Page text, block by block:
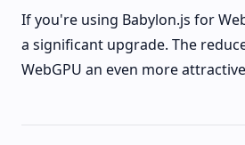
If you're using Babylon.js for
a significant upgrade. The
WebGPU an even more